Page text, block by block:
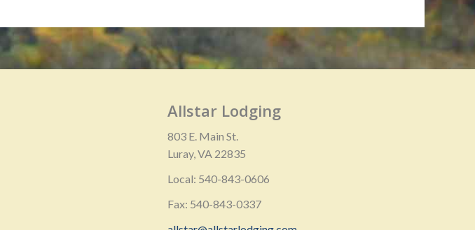
Allstar Lodging
803 E. Main St.
Luray, VA 22835
Local: 540-843-0606
Fax: 540-843-0337